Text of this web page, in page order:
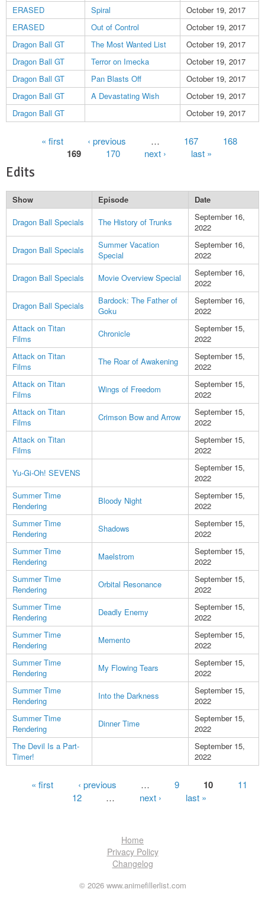
ERASED
Spiral
October 19, 2017
ERASED
Out of Control
October 19, 2017
Dragon Ball GT
The Most Wanted List
October 19, 2017
Dragon Ball GT
Terror on Imecka
October 19, 2017
Dragon Ball GT
Pan Blasts Off
October 19, 2017
Dragon Ball GT
A Devastating Wish
October 19, 2017
Dragon Ball GT
October 19, 2017
« first ‹ previous 167 168
169 170 next › last »
Edits
Show Episode
Date
Dragon Ball Specials
The History of Trunks
September 16,
2022
Dragon Ball Specials
Summer Vacation
Special
September 16,
2022
Dragon Ball Specials
Movie Overview Special
September 16,
2022
Dragon Ball Specials
Bardock: The Father of
Goku
September 16,
2022
Attack on Titan
Films
Chronicle
September 15,
2022
Attack on Titan
Films
The Roar of Awakening
September 15,
2022
Attack on Titan
Films
Wings of Freedom
September 15,
2022
Attack on Titan
Films
Crimson Bow and Arrow
September 15,
2022
Attack on Titan
Films
September 15,
2022
Yu-Gi-Oh! SEVENS
September 15,
2022
Summer Time
Rendering
Bloody Night
September 15,
2022
Summer Time
Rendering
Shadows
September 15,
2022
Summer Time
Rendering
Maelstrom
September 15,
2022
Summer Time
Rendering
Orbital Resonance
September 15,
2022
Summer Time
Rendering
Deadly Enemy
September 15,
2022
Summer Time
Rendering
Memento
September 15,
2022
Summer Time
Rendering
My Flowing Tears
September 15,
2022
Summer Time
Rendering
Into the Darkness
September 15,
2022
Summer Time
Rendering
Dinner Time
September 15,
2022
The Devil Is a Part-
Timer!
September 15,
2022
Pages« first ‹ previous … 9 10
11
12
… next › last »
Home
Privacy Policy
Changelog
© 2026 www.animefillerlist.com